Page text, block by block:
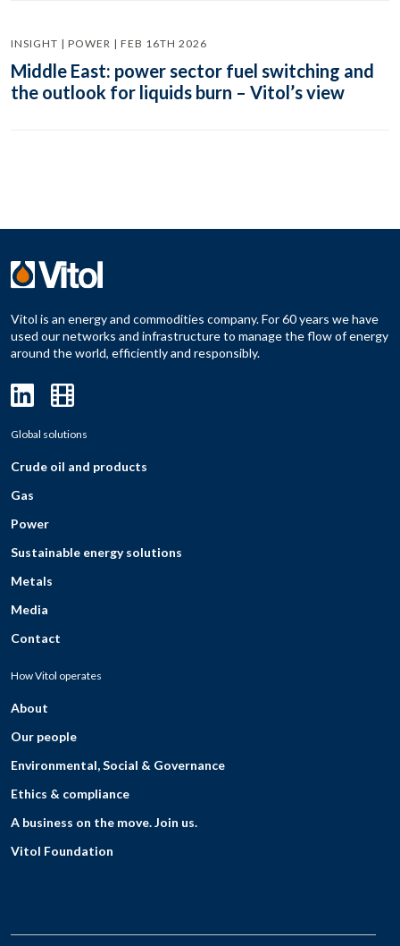
INSIGHT | POWER | FEB 16TH 2026
Middle East: power sector fuel switching and
the outlook for liquids burn – Vitol’s view
Vitol is an energy and commodities company. For 60 years we have
used our networks and infrastructure to manage the flow of energy
around the world, efficiently and responsibly.
Global solutions
Crude oil and products
Gas
Power
Sustainable energy solutions
Metals
Media
Contact
How Vitol operates
About
Our people
Environmental, Social & Governance
Ethics & compliance
A business on the move. Join us.
Vitol Foundation